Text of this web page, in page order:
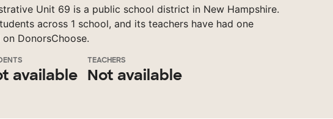
Unit 69 is a public school district in New Hampshire.
across 1 school, and its teachers have had one
DonorsChoose.
available
TEACHERS
Not available